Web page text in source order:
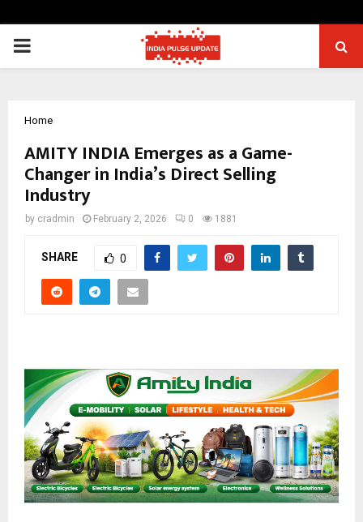
PRIMARY
Home
AMITY INDIA Emerges as a Game-
Changer in India’s Direct Selling
Industry
by cradmin February 2, 2026 0 1881
SHARE 0